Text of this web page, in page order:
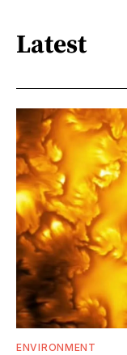
Latest
ENVIRONMENT